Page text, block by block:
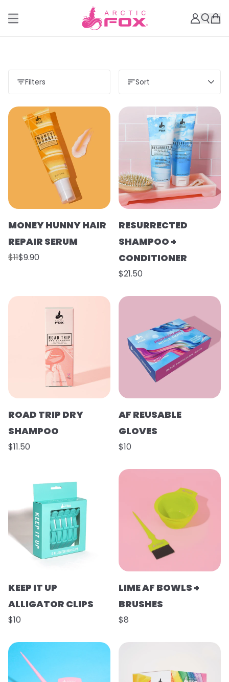
Filters Sort
MONEY HUNNY HAIR
REPAIR SERUM
$11$9.90
RESURRECTED
SHAMPOO +
CONDITIONER
$21.50
ROAD TRIP DRY
SHAMPOO
$11.50
AF REUSABLE
GLOVES
$10
KEEP IT UP
ALLIGATOR CLIPS
$10
LIME AF BOWLS +
BRUSHES
$8